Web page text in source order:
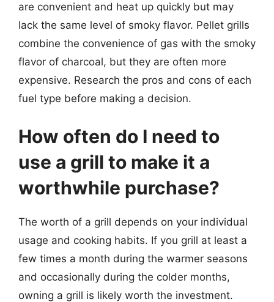
are convenient and heat up quickly but may
lack the same level of smoky flavor. Pellet grills
combine the convenience of gas with the smoky
flavor of charcoal, but they are often more
expensive. Research the pros and cons of each
fuel type before making a decision.
How often do I need to
use a grill to make it a
worthwhile purchase?
The worth of a grill depends on your individual
usage and cooking habits. If you grill at least a
few times a month during the warmer seasons
and occasionally during the colder months,
owning a grill is likely worth the investment.